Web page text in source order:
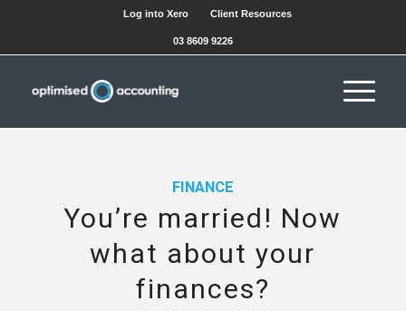
Log into Xero Client Resources
03 8609 9226
FINANCE
You’re married! Now
what about your
finances?